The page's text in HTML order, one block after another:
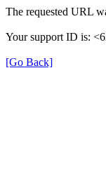
The requested URL
Your support ID is:
[Go Back]